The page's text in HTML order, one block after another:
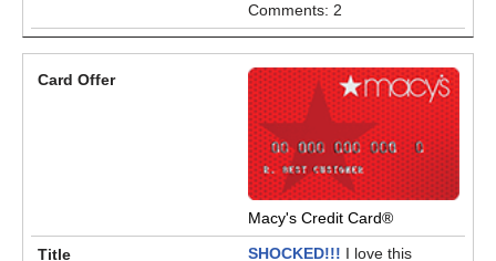
Comments: 2
Macy's Credit Card®
SHOCKED!!! I love this